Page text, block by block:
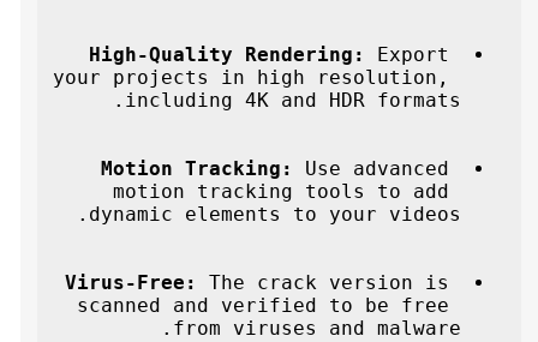
High-Quality Rendering:
Export
your projects in high resolution,
including 4K and HDR formats.
Motion Tracking:
Use advanced
motion tracking tools to add
dynamic elements to your videos.
Virus-Free:
The crack version is
scanned and verified to be free
from viruses and malware.